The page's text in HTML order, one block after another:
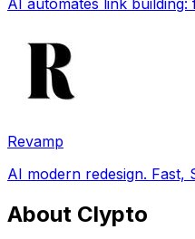
Revamp
AI modern redesign. Fast,
About Clypto